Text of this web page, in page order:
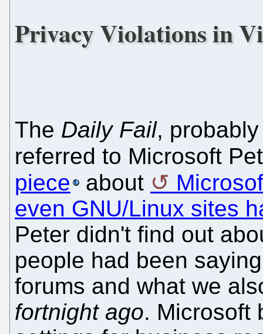
Privacy Violations in
The Daily Fail,
referred to Microsoft
piece
about
even GNU/Linux sites
Peter didn't find out
people had been
forums and what we
fortnight ago. Microsoft